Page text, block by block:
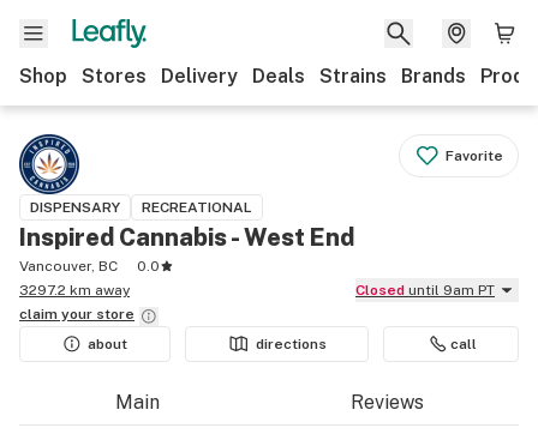
Shop Stores Delivery Deals Strains Brands
Favorite
DISPENSARY RECREATIONAL
Inspired Cannabis - West End
Vancouver, BC
0.0
3297.2 km away
Closed until 9am PT
claim your store
about
directions call
Main Reviews